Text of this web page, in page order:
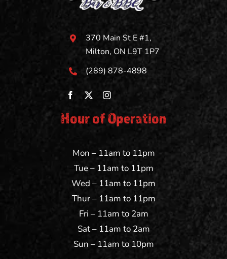
370 Main St E #1,
Milton, ON L9T 1P7
(289) 878-4898
Hour of Operation
Mon – 11am to 11pm
Tue – 11am to 11pm
Wed – 11am to 11pm
Thur – 11am to 11pm
Fri – 11am to 2am
Sat – 11am to 2am
Sun – 11am to 10pm